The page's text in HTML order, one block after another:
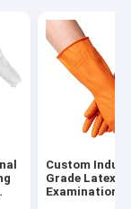
Custom
Grade Latex-
Examination